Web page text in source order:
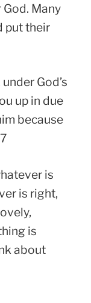
Many
put their
God’s
up in due
because
is
is right,
is
about